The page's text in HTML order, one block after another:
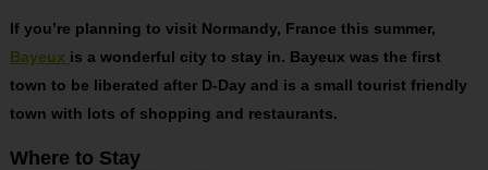
If you’re planning to visit Normandy, France this summer,
Bayeux is a wonderful city to stay in. Bayeux was the first
town to be liberated after D-Day and is a small tourist friendly
town with lots of shopping and restaurants.
Where to Stay